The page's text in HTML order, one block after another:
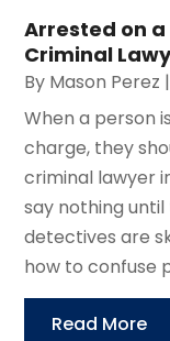
Arrested on a
Criminal
By Mason Perez
When a person
charge, they
criminal lawyer
say nothing
detectives are
how to confuse
Read More